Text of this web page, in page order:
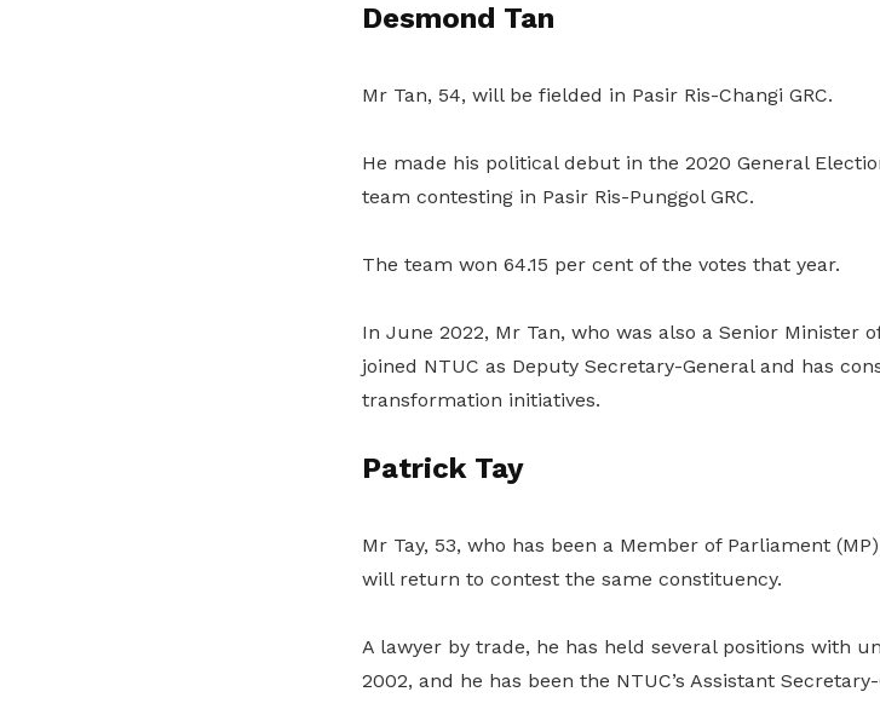
Desmond Tan
Mr Tan, 54, will be fielded in Pasir Ris-Changi GRC.
He made his political debut in the 2020 General
team contesting in Pasir Ris-Punggol GRC.
The team won 64.15 per cent of the votes that year.
In June 2022, Mr Tan, who was also a Senior Minister
joined NTUC as Deputy Secretary-General and has
transformation initiatives.
Patrick Tay
Mr Tay, 53, who has been a Member of Parliament
will return to contest the same constituency.
A lawyer by trade, he has held several positions with
2002, and he has been the NTUC’s Assistant